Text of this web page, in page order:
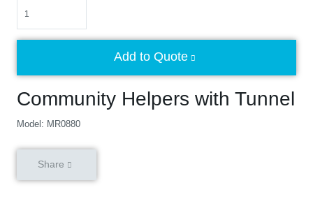
Community Helpers with Tunnel
Model: MR0880
Add to Quote
Share